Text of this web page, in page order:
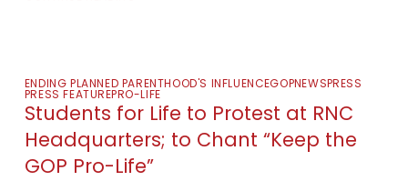
ENDING PLANNED PARENTHOOD'S INFLUENCEGOPNEWSPRESS
PRESS FEATUREPRO-LIFE
Students for Life to Protest at RNC
Headquarters; to Chant “Keep the
GOP Pro-Life”